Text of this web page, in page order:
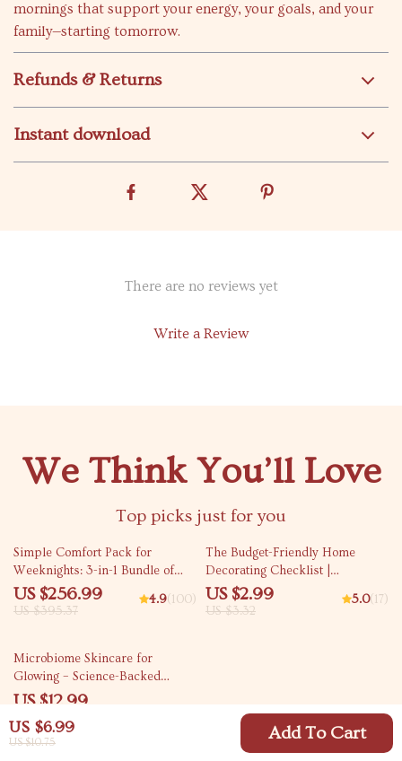
US $6.99
US $10.75 Add To Cart
mornings that support your energy, your goals, and your
family—starting tomorrow.
Refunds & Returns
Instant download
There are no reviews yet
Write a Review
We Think You’ll Love
Top picks just for you
35% off
Simple Comfort Pack for
Weeknights: 3-in-1 Bundle of
Five-Ingredient Comfort Meals
US $256.99
US $395.37
4.9(100)
10% off
The Budget-Friendly Home
Decorating Checklist |
Affordable Decorating Tips &
DIY Inspiration | Decorating a
US $2.99
US $3.32
5.0(17)
Microbiome Skincare for
Glowing – Science-Backed
Ebook Explaining What Is
Healthy, Radiant Skin
US $12.99